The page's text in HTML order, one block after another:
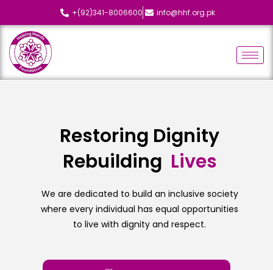
+(92)341-8006600 info@hhf.org.pk
Restoring Dignity
Rebuilding Lives
We are dedicated to build an inclusive society
where every individual has equal opportunities
to live with dignity and respect.